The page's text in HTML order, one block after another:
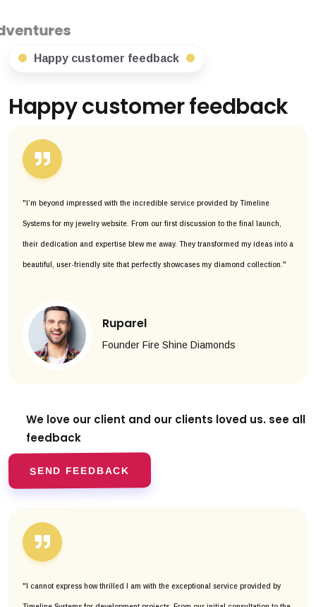
Happy customer feedback
Happy customer feedback
"I’m beyond impressed with the incredible service provided by Timeline
Systems for my jewelry website. From our first discussion to the final launch,
their dedication and expertise blew me away. They transformed my ideas into a
beautiful, user-friendly site that perfectly showcases my diamond collection."
Ruparel
Founder Fire Shine Diamonds
We love our client and our clients loved us. see all
feedback
SEND FEEDBACK
"I cannot express how thrilled I am with the exceptional service provided by